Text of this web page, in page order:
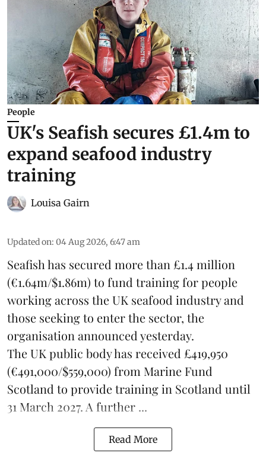
People
UK's Seafish secures £1.4m to
expand seafood industry
training
Louisa Gairn
Updated on: 04 Aug 2026, 6:47 am
Seafish has secured more than £1.4 million
(€1.64m/$1.86m) to fund training for people
working across the UK seafood industry and
those seeking to enter the sector, the
organisation announced yesterday.
The UK public body has received £419,950
(€491,000/$559,000) from Marine Fund
Scotland to provide training in Scotland until
31 March 2027. A further ...
Read More